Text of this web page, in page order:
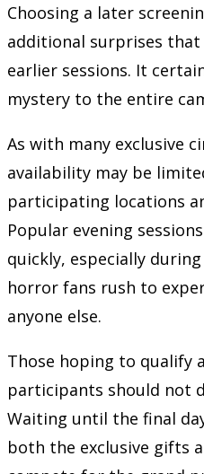
Choosing a later
additional surprises
earlier sessions. It
mystery to the entire
As with many exclusive
availability may be
participating locations
Popular evening
quickly, especially
horror fans rush to
anyone else.
Those hoping to qualify
participants should not
Waiting until the final
both the exclusive gifts